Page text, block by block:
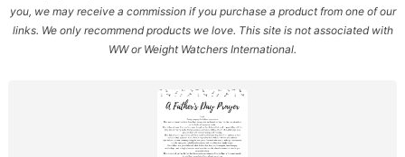
you, we may receive a commission if you purchase a product from one of our
links. We only recommend products we love. This site is not associated with
WW or Weight Watchers International.